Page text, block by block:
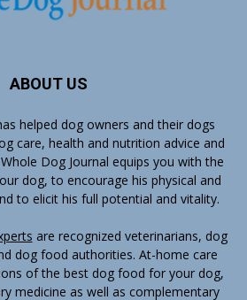
ABOUT US
helped dog owners and their dogs
care, health and nutrition advice and
Dog Journal equips you with the
dog, to encourage his physical and
to elicit his full potential and vitality.
are recognized veterinarians, dog
dog food authorities. At-home care
of the best dog food for your dog,
medicine as well as complementary